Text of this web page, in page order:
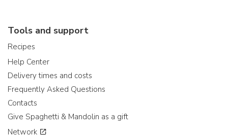
Tools and support
Recipes
Help Center
Delivery times and costs
Frequently Asked Questions
Contacts
Give Spaghetti & Mandolin as a gift
Network